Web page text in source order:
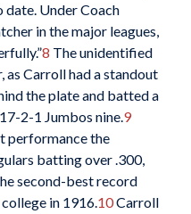
date. Under Coach
in the major leagues,
8 The unidentified
as Carroll had a standout
the plate and batted a
2-1 Jumbos nine.9
performance the
batting over .300,
second-best record
in 1916.10Carroll